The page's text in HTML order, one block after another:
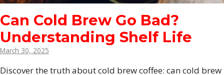
Can Cold Brew Go Bad?
Understanding Shelf Life
March 30, 2025
Discover the truth about cold brew coffee: can cold brew